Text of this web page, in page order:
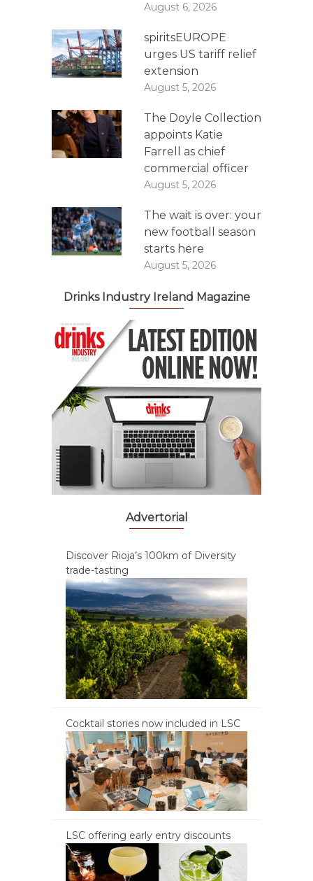
August 6, 2026
spiritsEUROPE
urges US tariff relief
extension
August 5, 2026
The Doyle Collection
appoints Katie
Farrell as chief
commercial officer
August 5, 2026
The wait is over: your
new football season
starts here
August 5, 2026
Drinks Industry Ireland Magazine
Advertorial
Discover Rioja’s 100km of Diversity
trade-tasting
Cocktail stories now included in LSC
LSC offering early entry discounts